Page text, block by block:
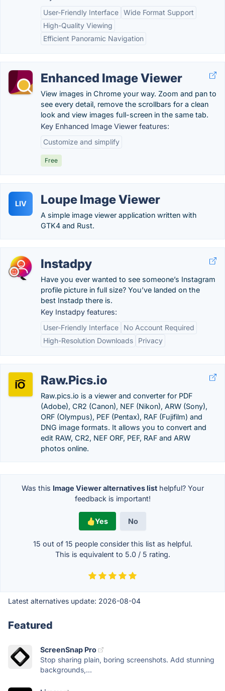
User-Friendly Interface Wide Format Support
High-Quality Viewing
Efficient Panoramic Navigation
Enhanced Image Viewer
View images in Chrome your way. Zoom and pan to
see every detail, remove the scrollbars for a clean
look and view images full-screen in the same tab.
Key Enhanced Image Viewer features:
Customize and simplify
Free
LIV Loupe Image Viewer
A simple image viewer application written with
GTK4 and Rust.
Instadpy
Have you ever wanted to see someone’s Instagram
profile picture in full size? You’ve landed on the
best Instadp there is.
Key Instadpy features:
User-Friendly Interface
No Account Required
High-Resolution Downloads
Privacy
Raw.Pics.io
Raw.pics.io is a viewer and converter for PDF
(Adobe), CR2 (Canon), NEF (Nikon), ARW (Sony),
ORF (Olympus), PEF (Pentax), RAF (Fujifilm) and
DNG image formats. It allows you to convert and
edit RAW, CR2, NEF ORF, PEF, RAF and ARW
photos online.
Was this Image Viewer alternatives listhelpful? Your
feedback is important!
Yes No
15 out of 15 people consider this list as helpful.
This is equivalent to 5.0/ 5 rating.
Latest alternatives update: 2026-08-04
Featured
ScreenSnap Pro
Stop sharing plain, boring screenshots. Add stunning
backgrounds,...